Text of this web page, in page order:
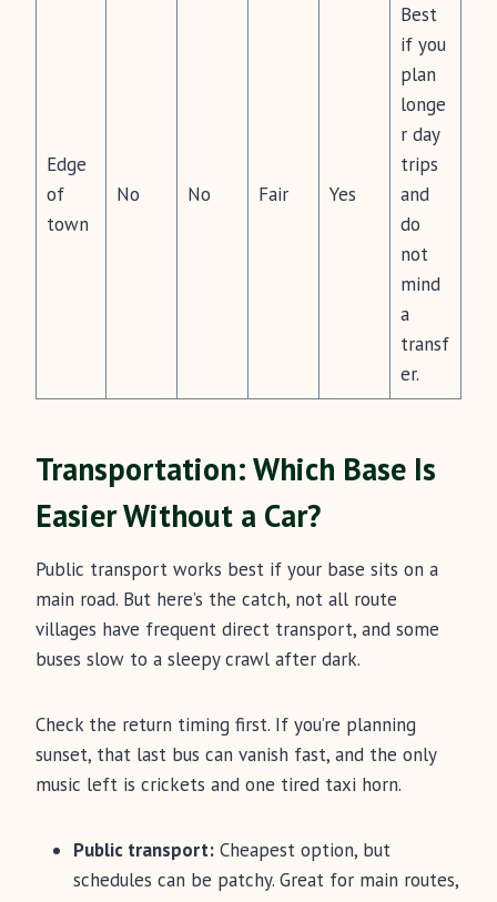
Edge
of
town
No No Fair Yes
Best
if you
plan
longe
r day
trips
and
do
not
mind
a
transf
er.
Transportation: Which Base Is
Easier Without a Car?
Public transport works best if your base sits on a
main road. But here’s the catch, not all route
villages have frequent direct transport, and some
buses slow to a sleepy crawl after dark.
Check the return timing first. If you’re planning
sunset, that last bus can vanish fast, and the only
music left is crickets and one tired taxi horn.
Public transport: Cheapest option, but
schedules can be patchy. Great for main routes,